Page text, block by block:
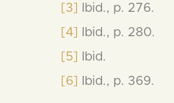
[3]
Ibid., p. 276.
[4]
Ibid., p. 280.
[5]
Ibid.
[6]
Ibid., p. 369.